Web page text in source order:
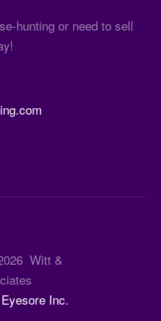
hunting or need to sell
Witt &
Eyesore Inc.